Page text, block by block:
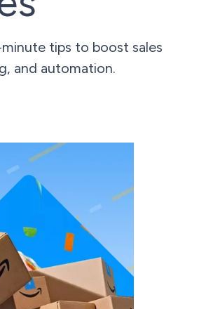
tips to boost sales
and automation.